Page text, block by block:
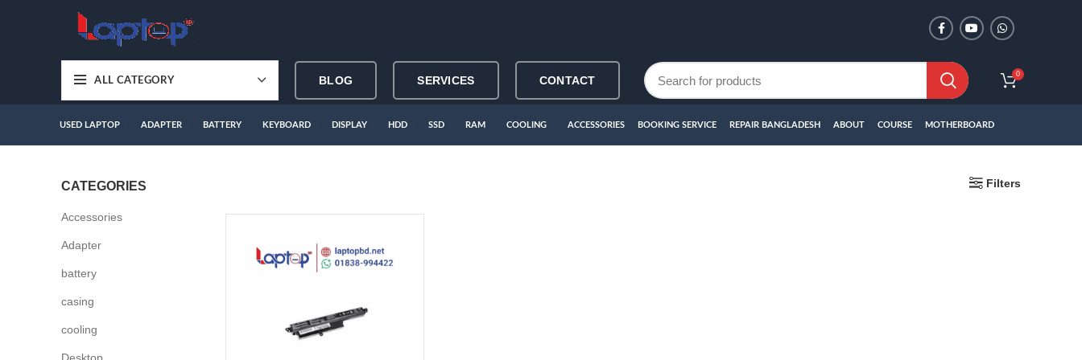
ALL CATEGORY BLOG SERVICES CONTACT 0
USED LAPTOP ADAPTER BATTERY KEYBOARD DISPLAY HDD SSD RAM COOLING ACCESSORIES BOOKING SERVICE REPAIR BANGLADESH ABOUT COURSE MOTHERBOARD
CATEGORIES
Accessories
Adapter
battery
casing
cooling
Filters